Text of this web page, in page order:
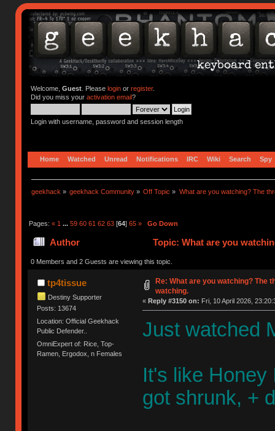
Welcome, Guest. Please loginor register.
Did you miss your activation email?
Login with username, password and session length
Home Watched Unread Notifications IRC Wiki Search Spy
geekhack » geekhack Community » Off Topic » What are you watching? The
Pages: « 1 ... 59 60 61 62 63[64] 65 » Go Down
Author Topic: What are you
0 Members and 2 Guests are viewing this topic.
tp4tissue
Destiny Supporter
Posts: 13674
Location: Official Geekhack
Public Defender..
OmniExpert of: Rice, Top-
Ramen, Ergodox, n Females
Re: What are you watching? The
watching.
« Reply #3150 on: Fri, 10 April 2026,
Just watched
It's like Honey
got shrunk, +